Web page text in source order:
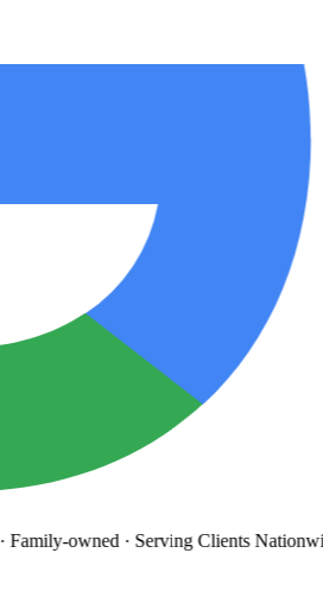
Family-owned· Serving Clients